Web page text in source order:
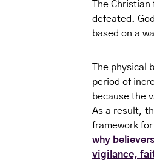
The
defeated.
based on a
The
period of
because the
As a result,
framework
why
vigilance,